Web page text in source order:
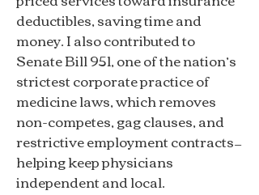
deductibles, saving time and
money. I also contributed to
Senate Bill 951, one of the nation’s
strictest corporate practice of
medicine laws, which removes
non-competes, gag clauses, and
restrictive employment contracts—
helping keep physicians
independent and local.